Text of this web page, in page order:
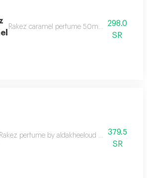
Rakez caramel perfume 50ml it begins with
298.0
SR
Rakez perfume by aldakheeloud rakez by
379.5
SR